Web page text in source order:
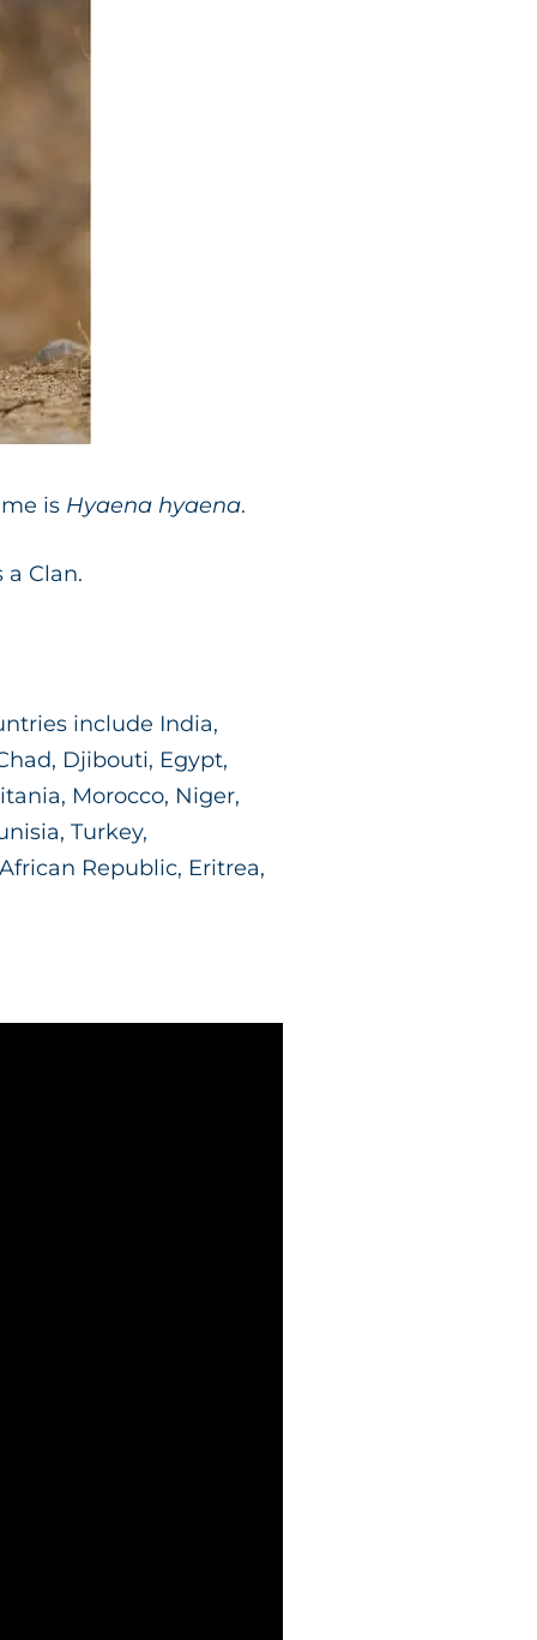
is Hyaena hyaena.
Clan.
include India,
Djibouti, Egypt,
Morocco, Niger,
Turkey,
Republic, Eritrea,